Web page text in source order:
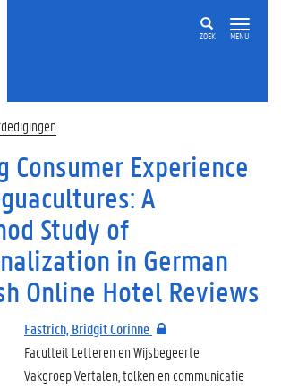
ZOEK MENU
Consumer Experience
A
Study of
in German
Online Hotel Reviews
Fastrich, Bridgit Corinne
Faculteit Letteren en Wijsbegeerte
Vakgroep Vertalen, tolken en communicatie